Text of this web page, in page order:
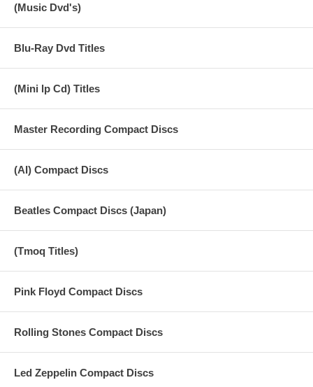
(Music Dvd's)
Blu-Ray Dvd Titles
(Mini lp Cd) Titles
Master Recording Compact Discs
(AI) Compact Discs
Beatles Compact Discs (Japan)
(Tmoq Titles)
Pink Floyd Compact Discs
Rolling Stones Compact Discs
Led Zeppelin Compact Discs